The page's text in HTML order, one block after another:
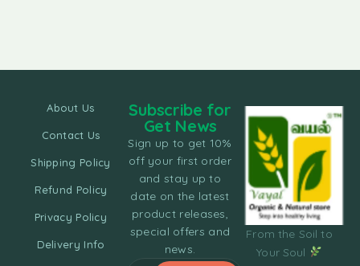
From the Soil to
Your Soul
About Us
Contact Us
Shipping Policy
Refund Policy
Privacy Policy
Delivery Info
Subscribe for
Get News
Sign up to get 10%
off your first order
and stay up to
date on the latest
product releases,
special offers and
news.